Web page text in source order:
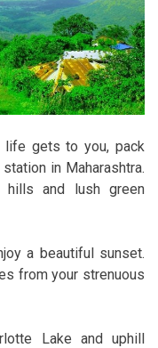
life gets to you, pack
in Maharashtra.
hills and lush green
a beautiful sunset.
from your strenuous
Lake and uphill